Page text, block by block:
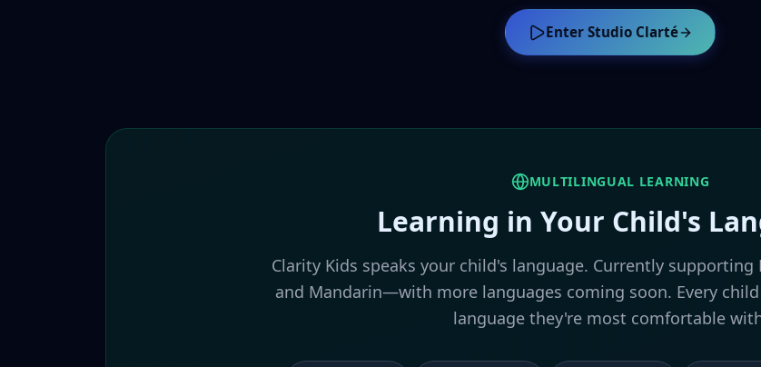
Enter Studio Clarté
MULTILINGUAL LEARNING
Learning in Your Child's
Clarity Kids speaks your child's language. Currently supporting
and Mandarin—with more languages coming soon. Every
language they're most comfortable